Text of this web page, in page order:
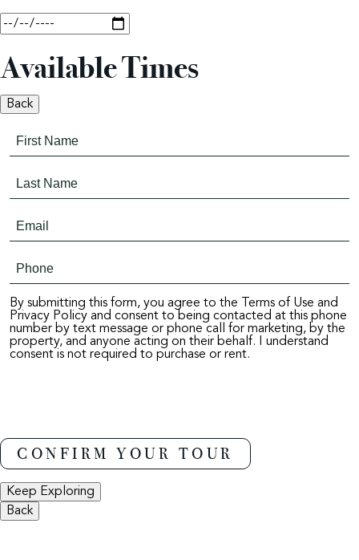
Available Times
Back
By submitting this form, you agree to the Terms of Use and
Privacy Policy and consent to being contacted at this phone
number by text message or phone call for marketing, by the
property, and anyone acting on their behalf. I understand
consent is not required to purchase or rent.
Keep Exploring
Back